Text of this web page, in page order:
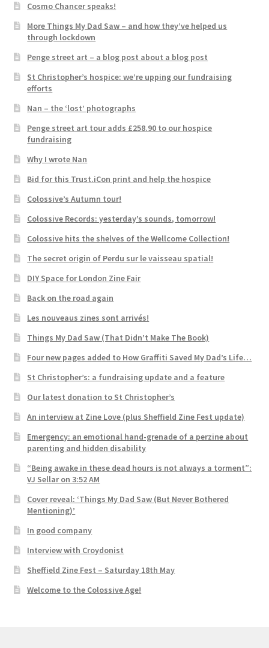
Cosmo Chancer speaks!
More Things My Dad Saw – and how they’ve helped us
through lockdown
Penge street art – a blog post about a blog post
St Christopher’s hospice: we’re upping our fundraising
efforts
Nan – the ‘lost’ photographs
Penge street art tour adds £258.90 to our hospice
fundraising
Why I wrote Nan
Bid for this Trust.iCon print and help the hospice
Colossive’s Autumn tour!
Colossive Records: yesterday’s sounds, tomorrow!
Colossive hits the shelves of the Wellcome Collection!
The secret origin of Perdu sur le vaisseau spatial!
DIY Space for London Zine Fair
Back on the road again
Les nouveaus zines sont arrivés!
Things My Dad Saw (That Didn’t Make The Book)
Four new pages added to How Graffiti Saved My Dad’s Life…
St Christopher’s: a fundraising update and a feature
Our latest donation to St Christopher’s
An interview at Zine Love (plus Sheffield Zine Fest update)
Emergency: an emotional hand-grenade of a perzine about
parenting and hidden disability
“Being awake in these dead hours is not always a torment”:
VJ Sellar on 3:52 AM
Cover reveal: ‘Things My Dad Saw (But Never Bothered
Mentioning)’
In good company
Interview with Croydonist
Sheffield Zine Fest – Saturday 18th May
Welcome to the Colossive Age!